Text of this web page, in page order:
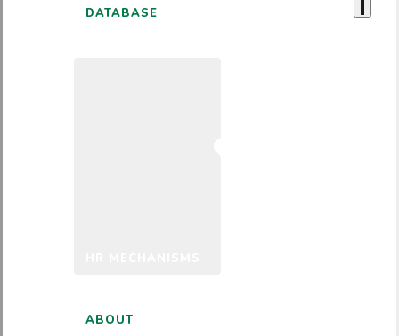
DATABASE
ABOUT